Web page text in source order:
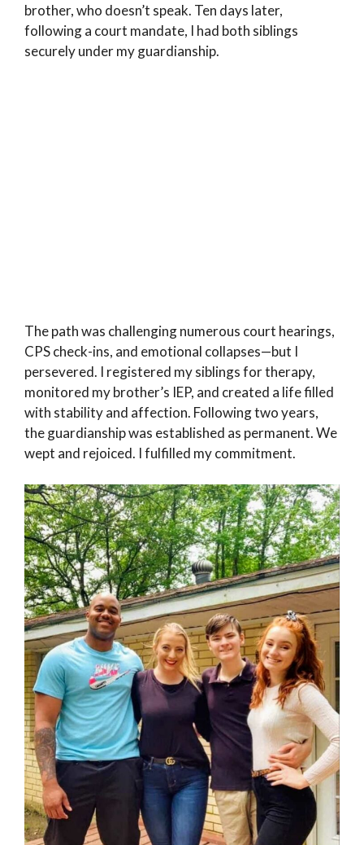
brother, who doesn’t speak. Ten days later,
following a court mandate, I had both siblings
securely under my guardianship.
The path was challenging numerous court hearings,
CPS check-ins, and emotional collapses—but I
persevered. I registered my siblings for therapy,
monitored my brother’s IEP, and created a life filled
with stability and affection. Following two years,
the guardianship was established as permanent. We
wept and rejoiced. I fulfilled my commitment.